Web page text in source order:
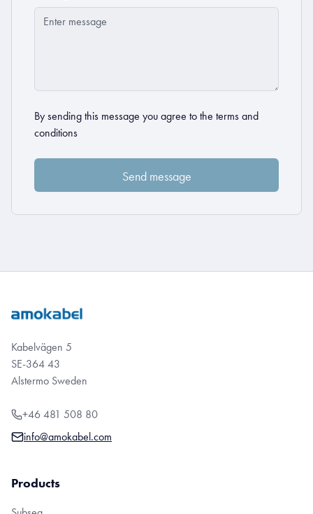
By sending this message you agree to the terms and
conditions
Kabelvägen 5
SE-364 43
Alstermo Sweden
+46 481 508 80
info@amokabel.com
Products